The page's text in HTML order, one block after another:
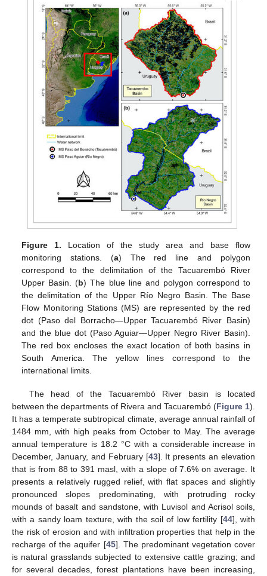
Figure 1. Location of the study area and base flow
monitoring stations. (a) The red line and polygon
correspond to the delimitation of the Tacuarembó River
Upper Basin. (b) The blue line and polygon correspond to
the delimitation of the Upper Río Negro Basin. The Base
Flow Monitoring Stations (MS) are represented by the red
dot (Paso del Borracho—Upper Tacuarembó River Basin)
and the blue dot (Paso Aguiar—Upper Negro River Basin).
The red box encloses the exact location of both basins in
South America. The yellow lines correspond to the
international limits.
The head of the Tacuarembó River basin is located
between the departments of Rivera and Tacuarembó (Figure 1).
It has a temperate subtropical climate, average annual rainfall of
1484 mm, with high peaks from October to May. The average
annual temperature is 18.2 °C with a considerable increase in
December, January, and February [43]. It presents an elevation
that is from 88 to 391 masl, with a slope of 7.6% on average. It
presents a relatively rugged relief, with flat spaces and slightly
pronounced slopes predominating, with protruding rocky
mounds of basalt and sandstone, with Luvisol and Acrisol soils,
with a sandy loam texture, with the soil of low fertility [44], with
the risk of erosion and with infiltration properties that help in the
recharge of the aquifer [45]. The predominant vegetation cover
is natural grasslands subjected to extensive cattle grazing; and
for several decades, forest plantations have been increasing,